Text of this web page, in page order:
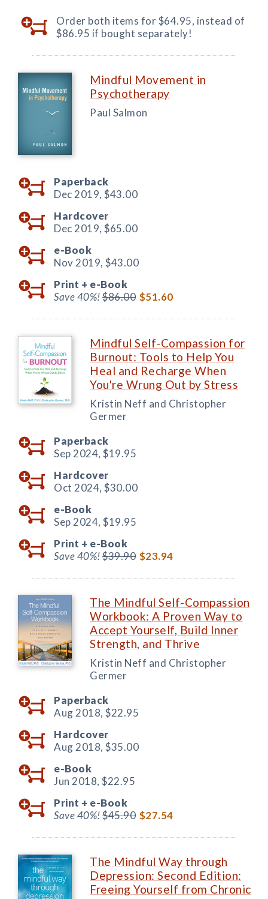
Order both items for $64.95, instead of
$86.95 if bought separately!
Mindful Movement in
Psychotherapy
Paul Salmon
Paperback
Dec 2019, $43.00
Hardcover
Dec 2019, $65.00
e-Book
Nov 2019, $43.00
Print + e-Book
Save 40%!$86.00 $51.60
Mindful Self-Compassion for
Burnout: Tools to Help You
Heal and Recharge When
You're Wrung Out by Stress
Kristin Neff and Christopher
Germer
Paperback
Sep 2024, $19.95
Hardcover
Oct 2024, $30.00
e-Book
Sep 2024, $19.95
Print + e-Book
Save 40%!$39.90 $23.94
The Mindful Self-Compassion
Workbook: A Proven Way to
Accept Yourself, Build Inner
Strength, and Thrive
Kristin Neff and Christopher
Germer
Paperback
Aug 2018, $22.95
Hardcover
Aug 2018, $35.00
e-Book
Jun 2018, $22.95
Print + e-Book
Save 40%!$45.90 $27.54
The Mindful Way through
Depression: Second Edition:
Freeing Yourself from Chronic